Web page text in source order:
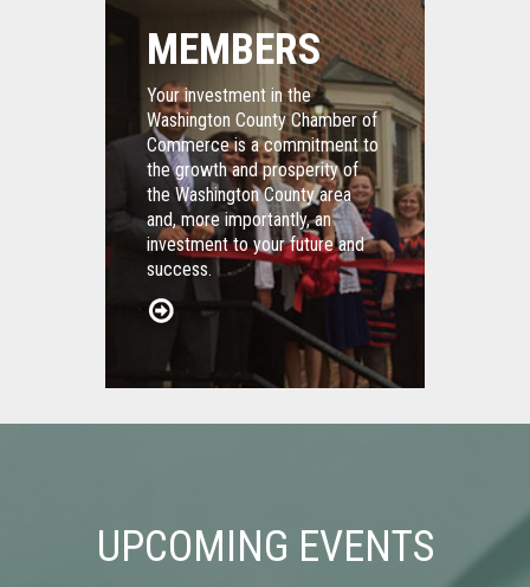
MEMBERS
Your investment in the
Washington County Chamber of
Commerce is a commitment to
the growth and prosperity of
the Washington County area
and, more importantly, an
investment to your future and
success.
UPCOMING EVENTS